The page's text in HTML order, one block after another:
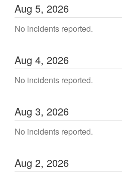
Aug 5, 2026
No incidents reported.
Aug 4, 2026
No incidents reported.
Aug 3, 2026
No incidents reported.
Aug 2, 2026